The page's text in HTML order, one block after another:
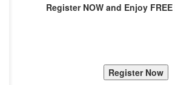
Register NOW and Enjoy